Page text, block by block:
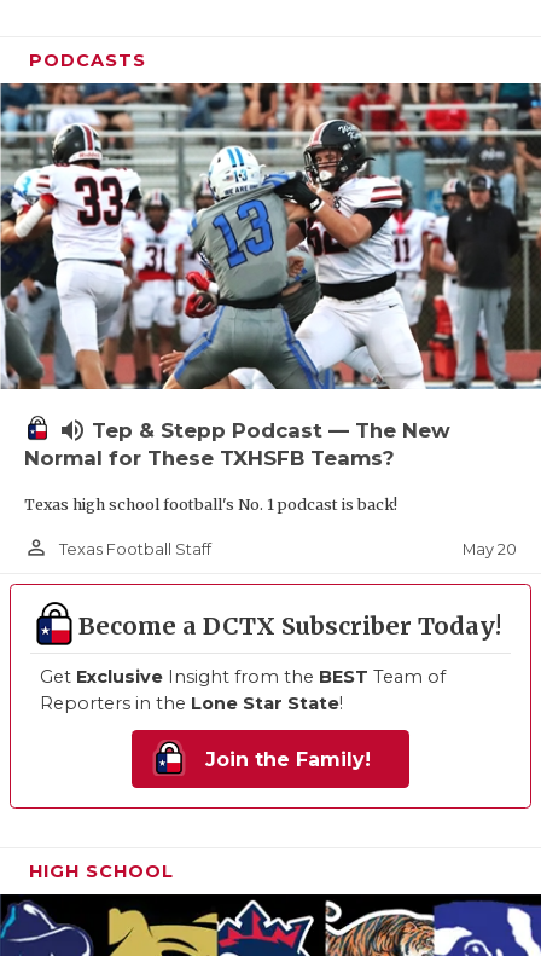
PODCASTS
volume_up Tep & Stepp Podcast — The New
Normal for These TXHSFB Teams?
Texas high school football's No. 1 podcast is back!
person_outline Texas Football Staff May 20
Become a DCTX Subscriber Today!
Get Exclusive Insight from the BEST Team of
Reporters in the Lone Star State!
Join the Family!
HIGH SCHOOL